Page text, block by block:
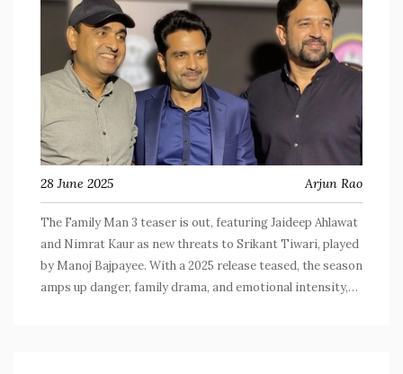
28 June 2025 Arjun Rao
The Family Man 3 teaser is out, featuring Jaideep Ahlawat
and Nimrat Kaur as new threats to Srikant Tiwari, played
by Manoj Bajpayee. With a 2025 release teased, the season
amps up danger, family drama, and emotional intensity,